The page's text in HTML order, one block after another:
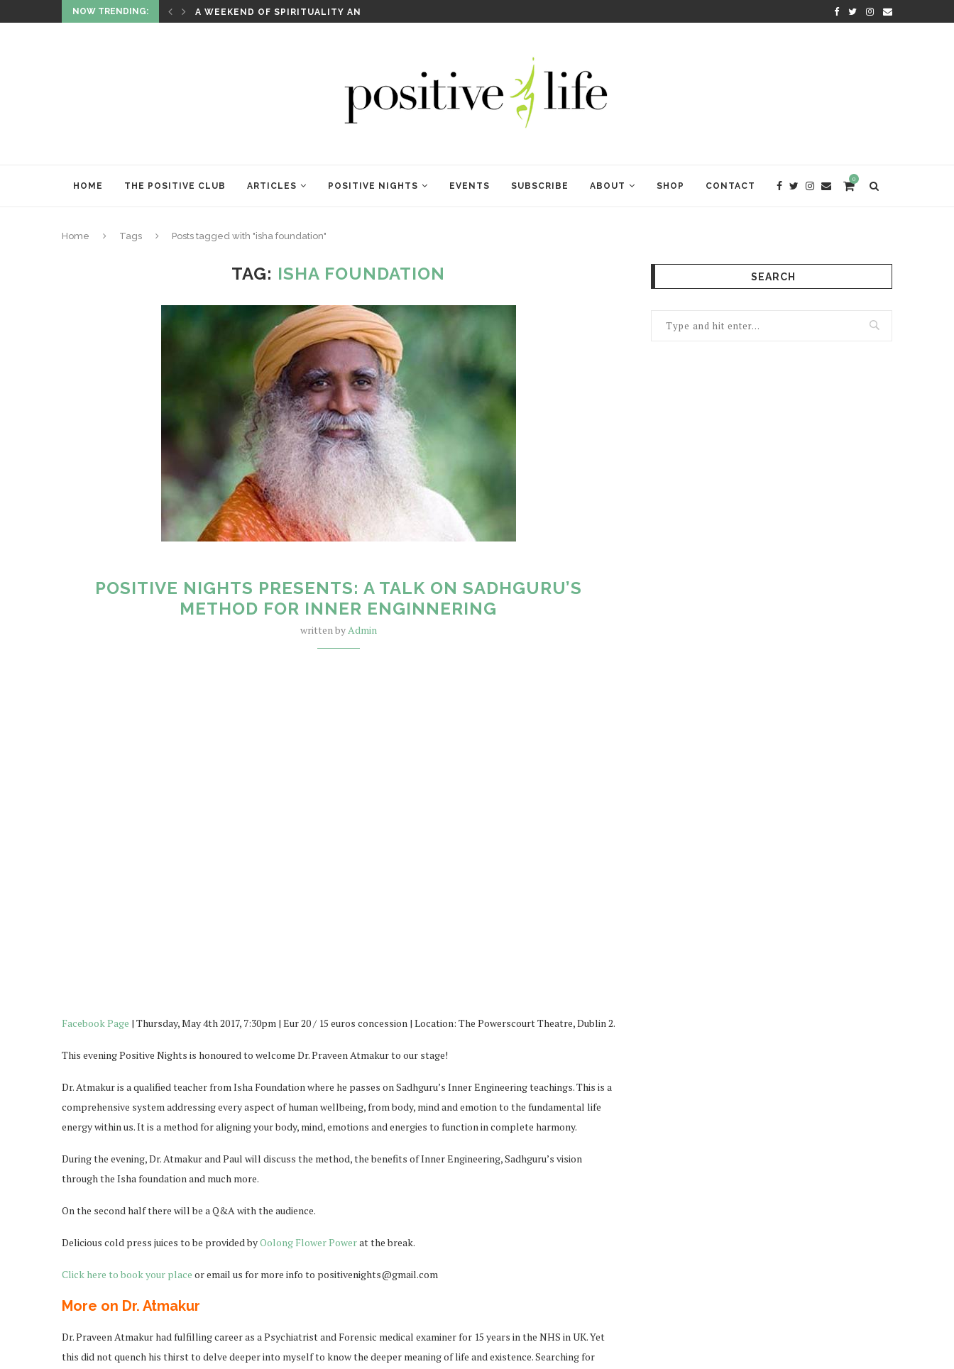
NOW TRENDING: RITUALS OF RENEWAL KRISHNA DAS: THE KIRTAN
HOME THE POSITIVE CLUB ARTICLES POSITIVE NIGHTS EVENTS SUBSCRIBE ABOUT SHOP CONTACT
0
Home Tags Posts tagged with "isha foundation"
TAG: ISHA FOUNDATION
POSITIVE NIGHTS PRESENTS: A TALK ON SADHGURU’S
METHOD FOR INNER ENGINNERING
written byAdmin
Facebook Page | Thursday, May 4th 2017, 7:30pm | Eur 20 / 15 euros concession | Location: The Powerscourt Theatre, Dublin 2.
This evening Positive Nights is honoured to welcome Dr. Praveen Atmakur to our stage!
Dr. Atmakur is a qualified teacher from Isha Foundation where he passes on Sadhguru’s Inner Engineering teachings. This is a
comprehensive system addressing every aspect of human wellbeing, from body, mind and emotion to the fundamental life
energy within us. It is a method for aligning your body, mind, emotions and energies to function in complete harmony.
During the evening, Dr. Atmakur and Paul will discuss the method, the benefits of Inner Engineering, Sadhguru’s vision
through the Isha foundation and much more.
On the second half there will be a Q&A with the audience.
Delicious cold press juices to be provided byOolong Flower Powerat the break.
Click here to book your place or email us for more info to positivenights@gmail.com
More on Dr. Atmakur
Dr. Praveen Atmakur had fulfilling career as a Psychiatrist and Forensic medical examiner for 15 years in the NHS in UK. Yet
this did not quench his thirst to delve deeper into myself to know the deeper meaning of life and existence. Searching for
SEARCH